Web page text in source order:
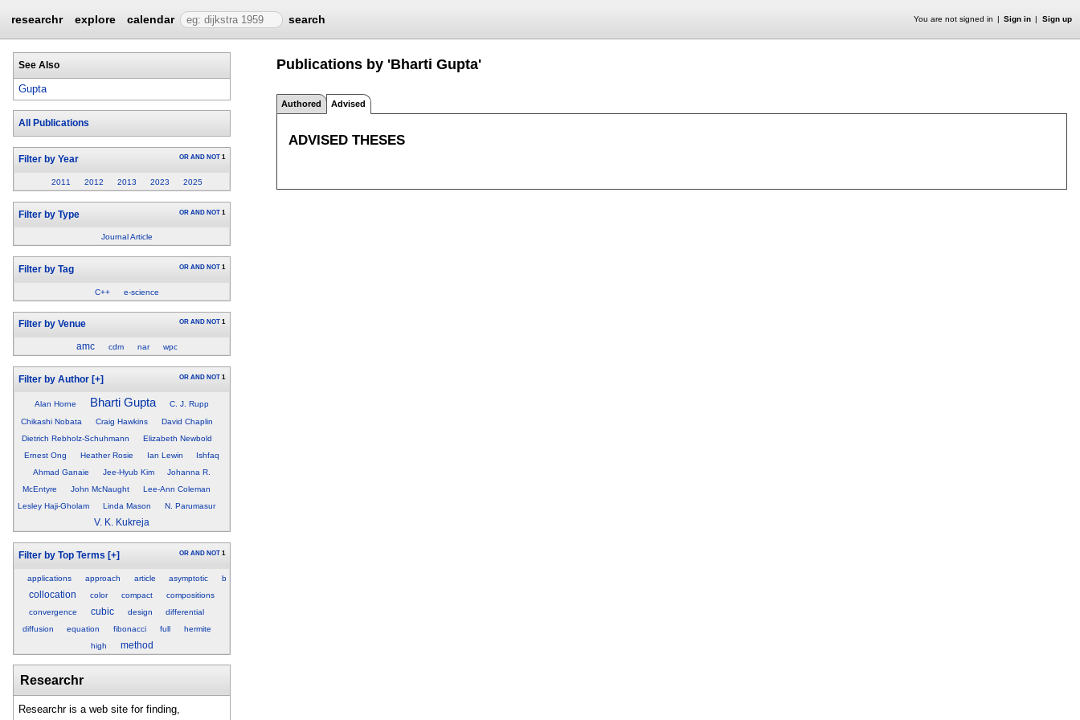
researchr explore calendar search You are not signed in Sign in Sign up
See Also
Gupta
All Publications
Filter by Year OR AND NOT 1
2011 2012 2013 2023 2025
Filter by Type OR AND NOT 1
Journal Article
Filter by Tag OR AND NOT 1
C++ e-science
Filter by Venue OR AND NOT 1
amc cdm nar wpc
Filter by Author [+] OR AND NOT 1
Alan Horne Bharti Gupta
C. J. Rupp
Chikashi Nobata
Craig Hawkins
David Chaplin
Dietrich Rebholz-Schuhmann
Elizabeth Newbold
Ernest Ong
Heather Rosie Ian Lewin
Ishfaq
Ahmad Ganaie
Jee-Hyub Kim
Johanna R.
McEntyre
John McNaught
Lee-Ann Coleman
Lesley Haji-Gholam
Linda Mason N. Parumasur
V. K. Kukreja
Filter by Top Terms [+] OR AND NOT 1
applications approach article asymptotic b
collocation color compact
compositions
convergence
cubic design
differential
diffusion
equation fibonacci full
hermite
high
method
Researchr
Researchr is a web site for finding,
Publications by 'Bharti Gupta'
Authored Advised
ADVISED THESES